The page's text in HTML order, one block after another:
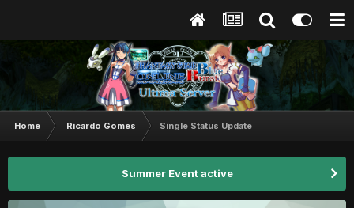
Home Ricardo Gomes Single Status Update
Summer Event active